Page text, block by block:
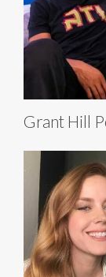
Grant Hill